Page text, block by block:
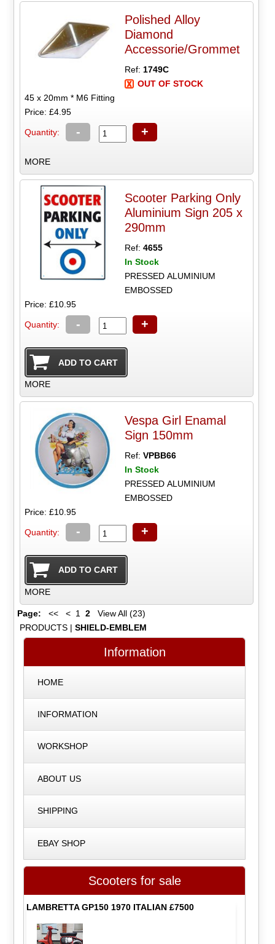
Polished Alloy
Diamond
Accessorie/Grommet
Ref:1749C
OUT OF STOCK
45 x 20mm * M6 Fitting
Price: £4.95
Quantity: - +
MORE
Scooter Parking Only
Aluminium Sign 205 x
290mm
Ref:4655
In Stock
PRESSED ALUMINIUM
EMBOSSED
Price: £10.95
Quantity: - +
MORE
Vespa Girl Enamal
Sign 150mm
Ref:VPBB66
In Stock
PRESSED ALUMINIUM
EMBOSSED
Price: £10.95
Quantity: - +
MORE
Page: << < 1 2
View All (23)
PRODUCTS| SHIELD-EMBLEM
Information
HOME
INFORMATION
WORKSHOP
ABOUT US
SHIPPING
EBAY SHOP
Scooters for sale
LAMBRETTA GP150 1970 ITALIAN £7500